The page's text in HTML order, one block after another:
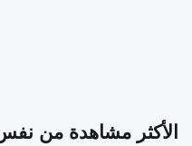
الأكثر مشاهدة من